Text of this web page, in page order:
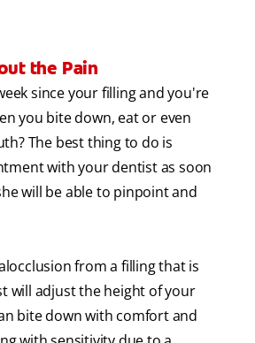
the Pain
since your filling and you're
you bite down, eat or even
The best thing to do is
with your dentist as soon
will be able to pinpoint and
from a filling that is
will adjust the height of your
bite down with comfort and